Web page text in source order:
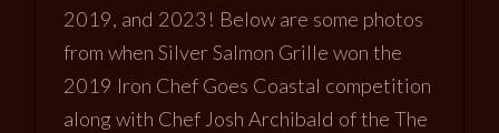
2019, and 2023! Below are some photos
from when Silver Salmon Grille won the
2019 Iron Chef Goes Coastal competition
along with Chef Josh Archibald of the The